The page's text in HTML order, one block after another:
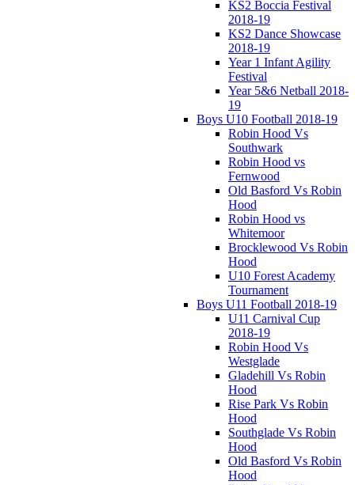
KS2 Boccia Festival
2018-19
KS2 Dance Showcase
2018-19
Year 1 Infant Agility
Festival
Year 5&6 Netball 2018-
19
Boys U10 Football 2018-19
Robin Hood Vs
Southwark
Robin Hood vs
Fernwood
Old Basford Vs Robin
Hood
Robin Hood vs
Whitemoor
Brocklewood Vs Robin
Hood
U10 Forest Academy
Tournament
Boys U11 Football 2018-19
U11 Carnival Cup
2018-19
Robin Hood Vs
Westglade
Gladehill Vs Robin
Hood
Rise Park Vs Robin
Hood
Southglade Vs Robin
Hood
Old Basford Vs Robin
Hood